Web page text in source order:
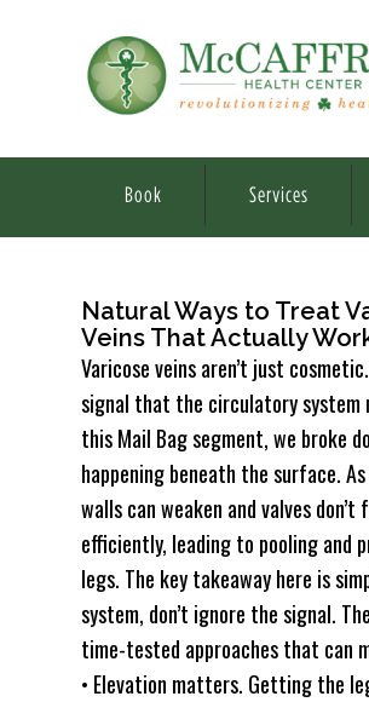
Book Services
Natural Ways to Treat
Veins That Actually
Varicose veins aren’t just
signal that the circulatory system
this Mail Bag segment, we broke
happening beneath the surface.
walls can weaken and valves
efficiently, leading to pooling and
legs. The key takeaway here is
system, don’t ignore the signal.
time-tested approaches that can
• Elevation matters. Getting the